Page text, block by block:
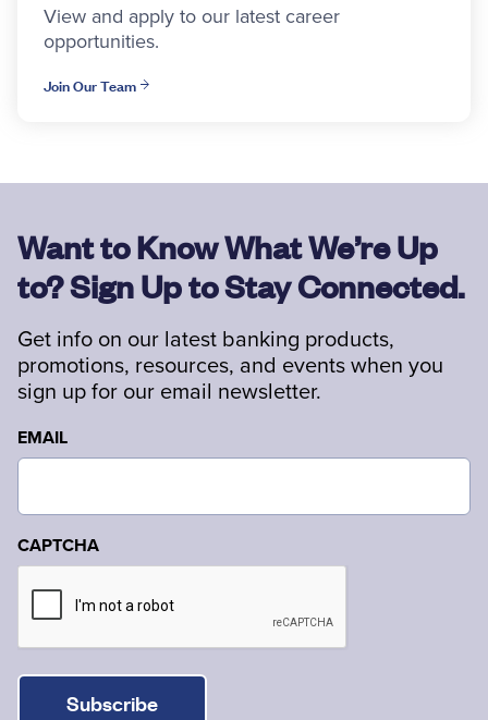
View and apply to our latest career
opportunities.
Join Our Team
Want to Know What We’re Up
to? Sign Up to Stay Connected.
Get info on our latest banking products,
promotions, resources, and events when you
sign up for our email newsletter.
EMAIL
CAPTCHA
Subscribe